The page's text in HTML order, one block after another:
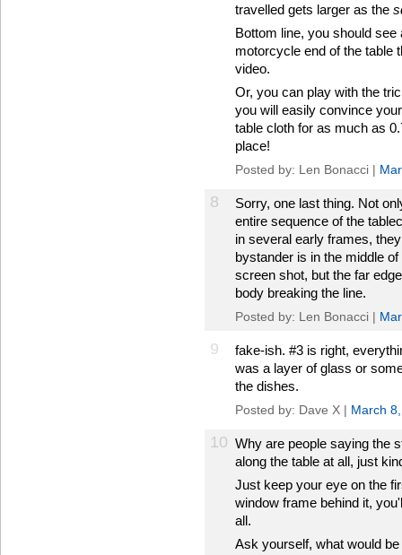
travelled gets larger as the
Bottom line, you should
motorcycle end of the table
video.
Or, you can play with the
you will easily convince
table cloth for as much as
place!
Posted by: Len Bonacci |
8
Sorry, one last thing. Not
entire sequence of the
in several early frames,
bystander is in the middle
screen shot, but the far
body breaking the line.
Posted by: Len Bonacci |
9
fake-ish. #3 is right,
was a layer of glass or
the dishes.
Posted by: Dave X | March
10 Why are people saying the
along the table at all, just
Just keep your eye on the
window frame behind it,
all.
Ask yourself, what would